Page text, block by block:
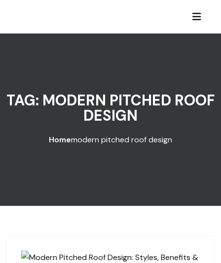
TAG: MODERN PITCHED ROOF
DESIGN
Homemodern pitched roof design